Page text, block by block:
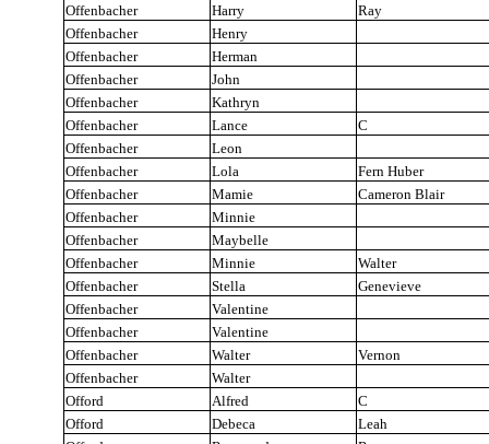
Offenbacher
Harry
Ray
Offenbacher
Henry
Offenbacher
Herman
Offenbacher
John
Offenbacher
Kathryn
Offenbacher
Lance
C
Offenbacher
Leon
Offenbacher
Lola
Fern Huber
Offenbacher
Mamie
Cameron Blair
Offenbacher
Minnie
Offenbacher
Maybelle
Offenbacher
Minnie
Walter
Offenbacher
Stella
Genevieve
Offenbacher
Valentine
Offenbacher
Valentine
Offenbacher
Walter
Vernon
Offenbacher
Walter
Offord
Alfred
C
Offord
Debeca
Leah